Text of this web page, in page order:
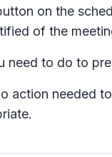
on the
of the
need to do to
action needed